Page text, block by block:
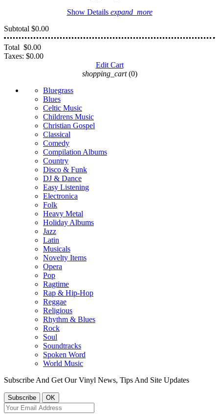
Show Details expand_more
Subtotal $0.00
Total $0.00
Taxes: $0.00
Edit Cart
shopping_cart (0)
Bluegrass
Blues
Celtic Music
Childrens Music
Christian Gospel
Classical
Comedy
Compilation Albums
Country
Disco & Funk
DJ & Dance
Easy Listening
Electronica
Folk
Heavy Metal
Holiday Albums
Jazz
Latin
Musicals
Novelty Items
Opera
Pop
Ragtime
Rap & Hip-Hop
Reggae
Religious
Rhythm & Blues
Rock
Soul
Soundtracks
Spoken Word
World Music
Subscribe And Get Our Vinyl News, Tips And Site Updates